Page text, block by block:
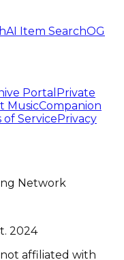
AI Item SearchOG
Portal Private
MusicCompanion
of Service Privacy
Network
2024
affiliated with